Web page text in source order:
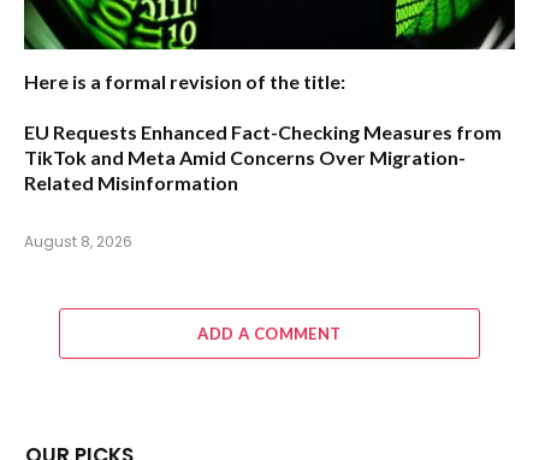
Here is a formal revision of the title:
EU Requests Enhanced Fact-Checking Measures from
TikTok and Meta Amid Concerns Over Migration-
Related Misinformation
August 8, 2026
ADD A COMMENT